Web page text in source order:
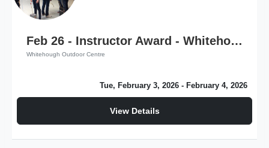
Feb 26 - Instructor Award - Whitehough Outdoor Centre
Whitehough Outdoor Centre
Tue, February 3, 2026 - February 4, 2026
View Details